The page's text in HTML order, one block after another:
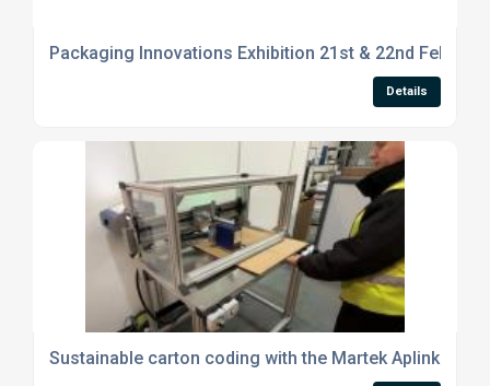
Packaging Innovations Exhibition 21st & 22nd Feb
Details
Sustainable carton coding with the Martek Aplink